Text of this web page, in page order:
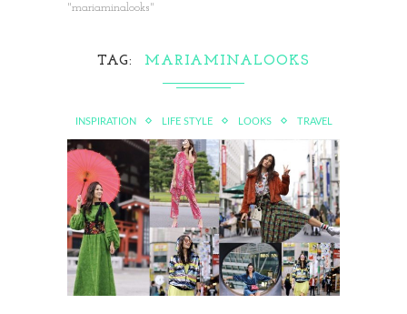
"mariaminalooks"
TAG MARIAMINALOOKS
INSPIRATION LIFE STYLE LOOKS TRAVEL